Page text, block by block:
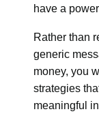
have a
Rather than
generic
money, you
strategies
meaningful